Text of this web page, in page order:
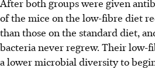
of the mice on the low-fibre diet
than those on the standard diet,
bacteria never regrew. Their low-
a lower microbial diversity to